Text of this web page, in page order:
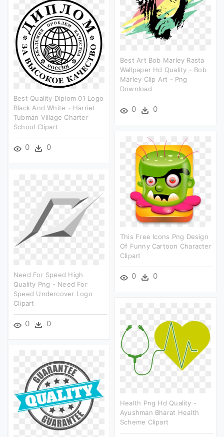
Best Art Bob Marley Rasta
Wallpaper Hd Quality - Bob
Marley Clip Art - Png
Download
0 0
Best Quality Diplom 01 Logo
Black And White - Harriet
Tubman Village Charter
School Clipart
0 0
This Free Icons Png Design
Of Funny Cartoon Character
Clipart
0 0
Need For Speed High
Quality Png - Need For
Speed Undercover Logo
Clipart
0 0
Health Png Hd Quality -
Ayushman Bharat Health
Scheme Clipart